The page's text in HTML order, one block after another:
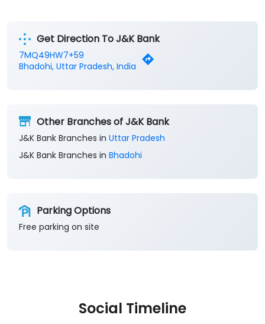
Get Direction To J&K Bank
7MQ49HW7+59
Bhadohi, Uttar Pradesh, India
Other Branches of J&K Bank
J&K Bank Branches in Uttar Pradesh
J&K Bank Branches in Bhadohi
Parking Options
Free parking on site
Social Timeline